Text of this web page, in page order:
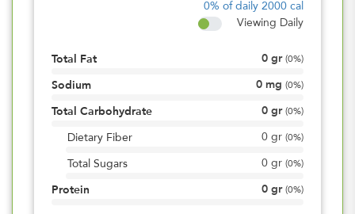
0% of daily 2000 cal
Viewing Daily
Total Fat 0 gr (0%)
Sodium 0 mg (0%)
Total Carbohydrate 0 gr (0%)
Dietary Fiber 0 gr (0%)
Total Sugars 0 gr (0%)
Protein 0 gr (0%)